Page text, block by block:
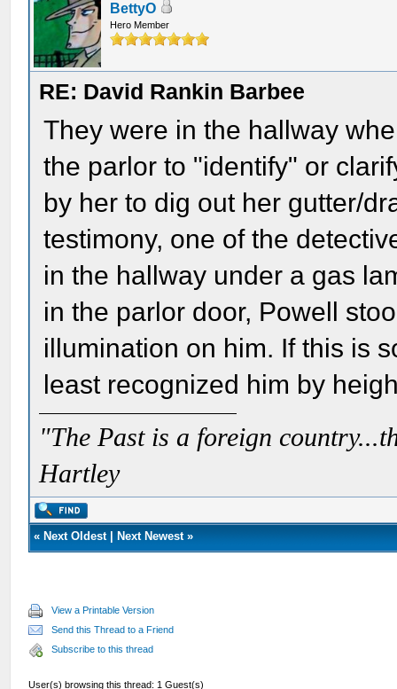
BettyO
Hero Member
RE: David Rankin Barbee
They were in the hallway
the parlor to "identify" or
by her to dig out her gutter/
testimony, one of the
in the hallway under a gas
in the parlor door, Powell
illumination on him. If this is
least recognized him by
"The Past is a foreign
Hartley
« Next Oldest| Next Newest»
View a Printable Version
Send this Thread to a Friend
Subscribe to this thread
User(s) browsing this thread: 1 Guest(s)